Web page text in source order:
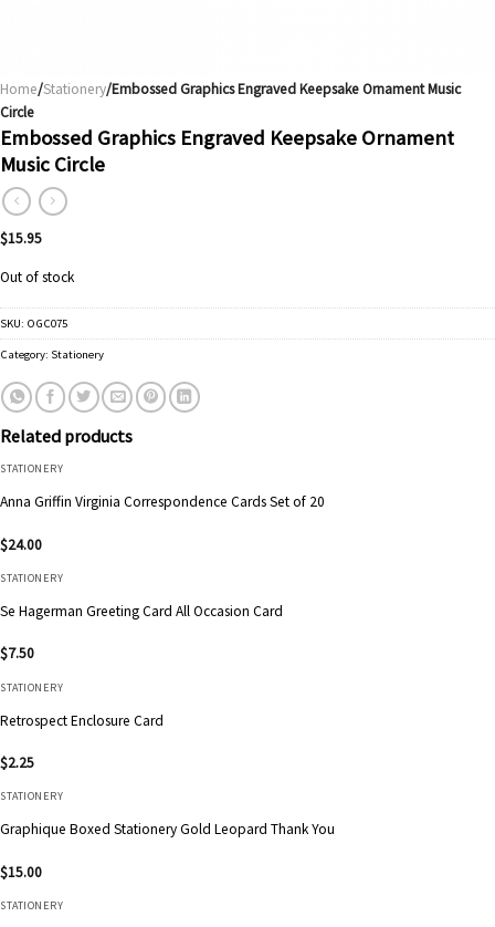
Home/Stationery/Embossed Graphics Engraved Keepsake Ornament Music
Circle
Embossed Graphics Engraved Keepsake Ornament
Music Circle
$15.95
Out of stock
SKU: OGC075
Category: Stationery
Related products
STATIONERY
Anna Griffin Virginia Correspondence Cards Set of 20
$24.00
STATIONERY
Se Hagerman Greeting Card All Occasion Card
$7.50
STATIONERY
Retrospect Enclosure Card
$2.25
STATIONERY
Graphique Boxed Stationery Gold Leopard Thank You
$15.00
STATIONERY